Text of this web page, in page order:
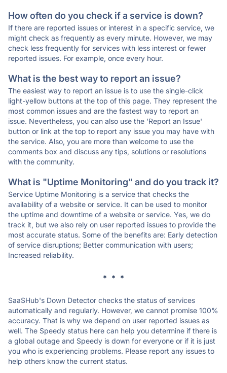
How often do you check if a service is down?
If there are reported issues or interest in a specific service, we
might check as frequently as every minute. However, we may
check less frequently for services with less interest or fewer
reported issues. For example, once every hour.
What is the best way to report an issue?
The easiest way to report an issue is to use the single-click
light-yellow buttons at the top of this page. They represent the
most common issues and are the fastest way to report an
issue. Nevertheless, you can also use the 'Report an Issue'
button or link at the top to report any issue you may have with
the service. Also, you are more than welcome to use the
comments box and discuss any tips, solutions or resolutions
with the community.
What is "Uptime Monitoring" and do you track it?
Service Uptime Monitoring is a service that checks the
availability of a website or service. It can be used to monitor
the uptime and downtime of a website or service. Yes, we do
track it, but we also rely on user reported issues to provide the
most accurate status. Some of the benefits are: Early detection
of service disruptions; Better communication with users;
Increased reliability.
* * *
SaaSHub's Down Detector checks the status of services
automatically and regularly. However, we cannot promise 100%
accuracy. That is why we depend on user reported issues as
well. The Speedy status here can help you determine if there is
a global outage and Speedy is down for everyone or if it is just
you who is experiencing problems. Please report any issues to
help others know the current status.